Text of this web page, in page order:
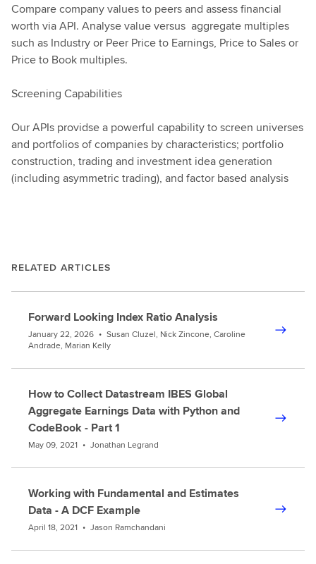
Compare company values to peers and assess financial
worth via API. Analyse value versus aggregate multiples
such as Industry or Peer Price to Earnings, Price to Sales or
Price to Book multiples.
Screening Capabilities
Our APIs providse a powerful capability to screen universes
and portfolios of companies by characteristics; portfolio
construction, trading and investment idea generation
(including asymmetric trading), and factor based analysis
RELATED ARTICLES
Forward Looking Index Ratio Analysis
January 22, 2026 • Susan Cluzel, Nick Zincone, Caroline
Andrade, Marian Kelly
How to Collect Datastream IBES Global
Aggregate Earnings Data with Python and
CodeBook - Part 1
May 09, 2021 • Jonathan Legrand
Working with Fundamental and Estimates
Data - A DCF Example
April 18, 2021 • Jason Ramchandani